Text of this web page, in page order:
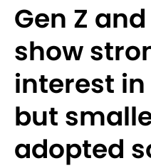
Gen Z
show
interest
but
adopted